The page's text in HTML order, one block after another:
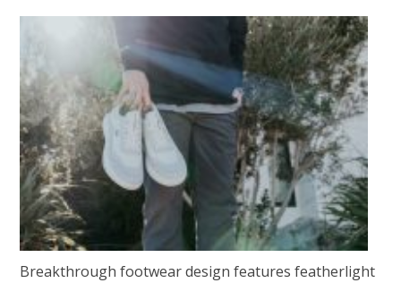
Breakthrough footwear design features featherlight